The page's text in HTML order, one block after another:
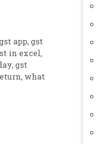
gst app, gst
in excel,
, gst
, what